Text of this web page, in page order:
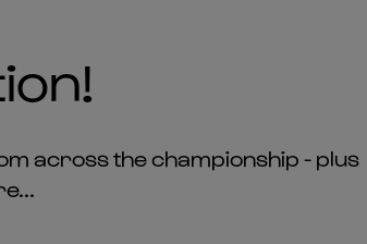
across the championship - plus